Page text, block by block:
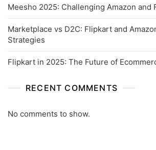
Meesho 2025: Challenging Amazon and
Marketplace vs D2C: Flipkart and
Strategies
Flipkart in 2025: The Future of
RECENT COMMENTS
No comments to show.